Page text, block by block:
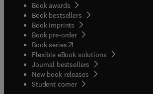
Book awards
Book bestsellers
Book imprints
Book pre-order
Book series(opens in new tab/window
Flexible eBook solutions
Journal bestsellers
New book releases
Student corner( opens in new tab/window